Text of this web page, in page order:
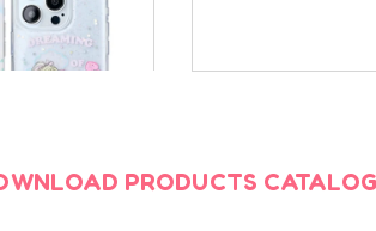
MLP
JD.com Store
PRODUCTS CATALOG